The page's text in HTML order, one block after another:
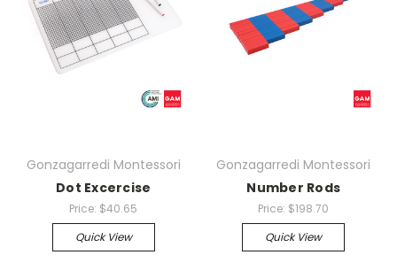
Gonzagarredi Montessori
Dot Excercise
Price: $40.65
Quick View
Gonzagarredi Montessori
Number Rods
Price: $198.70
Quick View